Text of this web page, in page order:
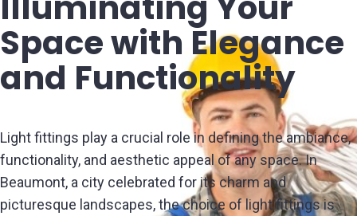
Space with Elegance
and Functionality
Light fittings play a crucial role in defining the ambiance,
functionality, and aesthetic appeal of any space. In
Beaumont, a city celebrated for its charm and
picturesque landscapes, the choice of light fittings is